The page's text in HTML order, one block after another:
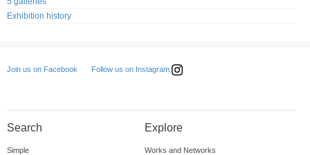
Exhibition history
Join us on Facebook Follow us on Instagram
Search
Simple
Explore
Works and Networks